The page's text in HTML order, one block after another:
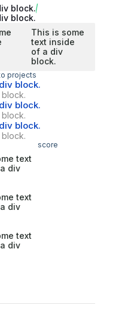
block.
block.
This is some
text inside
of a div
block.
projects
block.
block.
block.
score
text
div
text
div
text
div